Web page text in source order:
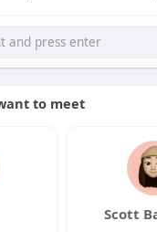
engagement ring
symbol of
collect....ions/
to meet
Scott